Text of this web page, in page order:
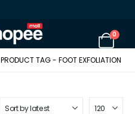
0
PRODUCT TAG - FOOT EXFOLIATION